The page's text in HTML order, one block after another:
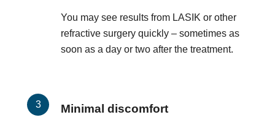
You may see results from LASIK or other
refractive surgery quickly – sometimes as
soon as a day or two after the treatment.
Minimal discomfort